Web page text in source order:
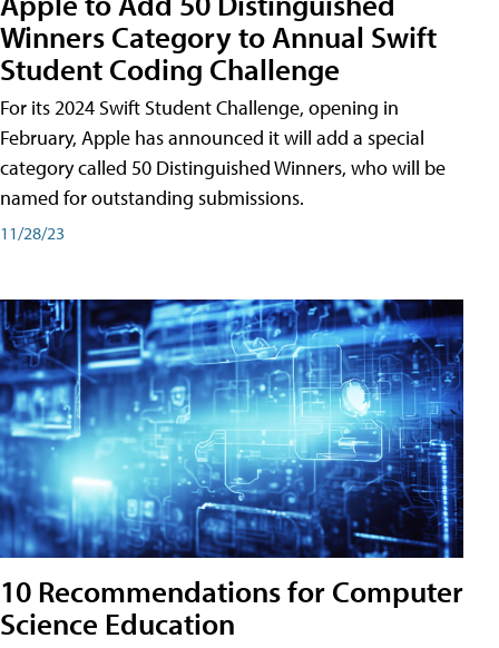
Winners Category to Annual Swift
Student Coding Challenge
For its 2024 Swift Student Challenge, opening in
February, Apple has announced it will add a special
category called 50 Distinguished Winners, who will be
named for outstanding submissions.
11/28/23
10 Recommendations for Computer
Science Education